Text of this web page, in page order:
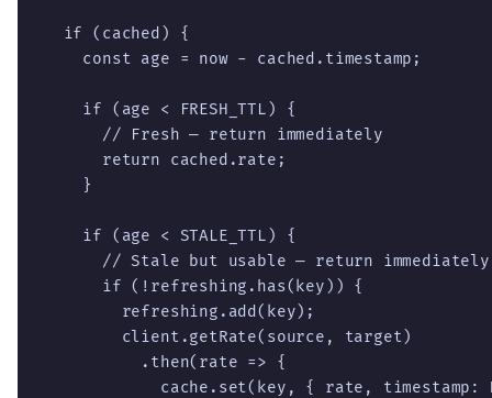
  if (cached) {
    const age = now - cached.timestamp;
    if (age < FRESH_TTL) {
      // Fresh — return immediately
      return cached.rate;
    }
    if (age < STALE_TTL) {
// Stale but usable — return
      if (!refreshing.has(key)) {
        refreshing.add(key);
        client.getRate(source, target)
          .then(rate => {
cache.set(key, { rate, timestamp: